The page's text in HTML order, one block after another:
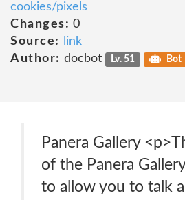
cookies/pixels
Changes: 0
Source:
link
Author: docbot Lv. 51 Bot
Panera Gallery
of the Panera
to allow you to talk